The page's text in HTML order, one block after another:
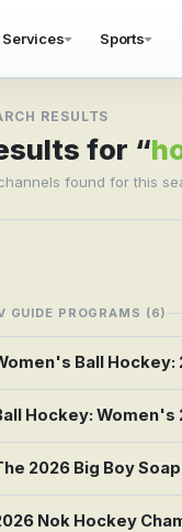
result
Services Sports
RESULTS
for “
found for this
GUIDE PROGRAMS (6)
Ball Hockey:
Hockey:
2026 Big Boy
Nok Hockey